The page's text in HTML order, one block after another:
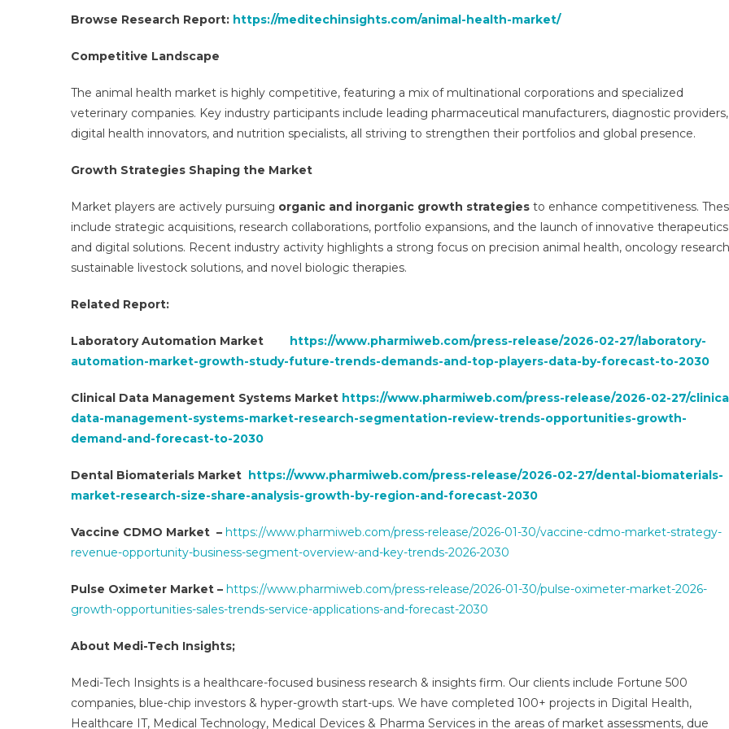
Browse Research Report: https://meditechinsights.com/animal-health-market/
Competitive Landscape
The animal health market is highly competitive, featuring a mix of multinational corporations and specialized
veterinary companies. Key industry participants include leading pharmaceutical manufacturers, diagnostic providers,
digital health innovators, and nutrition specialists, all striving to strengthen their portfolios and global presence.
Growth Strategies Shaping the Market
Market players are actively pursuing organic and inorganic growth strategies to enhance competitiveness.
include strategic acquisitions, research collaborations, portfolio expansions, and the launch of innovative therapeutics
and digital solutions. Recent industry activity highlights a strong focus on precision animal health, oncology
sustainable livestock solutions, and novel biologic therapies.
Related Report:
Laboratory Automation Market https://www.pharmiweb.com/press-release/2026-02-27/laboratory-
automation-market-growth-study-future-trends-demands-and-top-players-data-by-forecast-to-2030
Clinical Data Management Systems Market https://www.pharmiweb.com/press-release/2026-02-27/
data-management-systems-market-research-segmentation-review-trends-opportunities-growth-
demand-and-forecast-to-2030
Dental Biomaterials Market https://www.pharmiweb.com/press-release/2026-02-27/dental-biomaterials-
market-research-size-share-analysis-growth-by-region-and-forecast-2030
Vaccine CDMO Market – https://www.pharmiweb.com/press-release/2026-01-30/vaccine-cdmo-market-strategy-
revenue-opportunity-business-segment-overview-and-key-trends-2026-2030
Pulse Oximeter Market – https://www.pharmiweb.com/press-release/2026-01-30/pulse-oximeter-market-2026-
growth-opportunities-sales-trends-service-applications-and-forecast-2030
About Medi-Tech Insights;
Medi-Tech Insights is a healthcare-focused business research & insights firm. Our clients include Fortune 500
companies, blue-chip investors & hyper-growth start-ups. We have completed 100+ projects in Digital Health,
Healthcare IT, Medical Technology, Medical Devices & Pharma Services in the areas of market assessments, due